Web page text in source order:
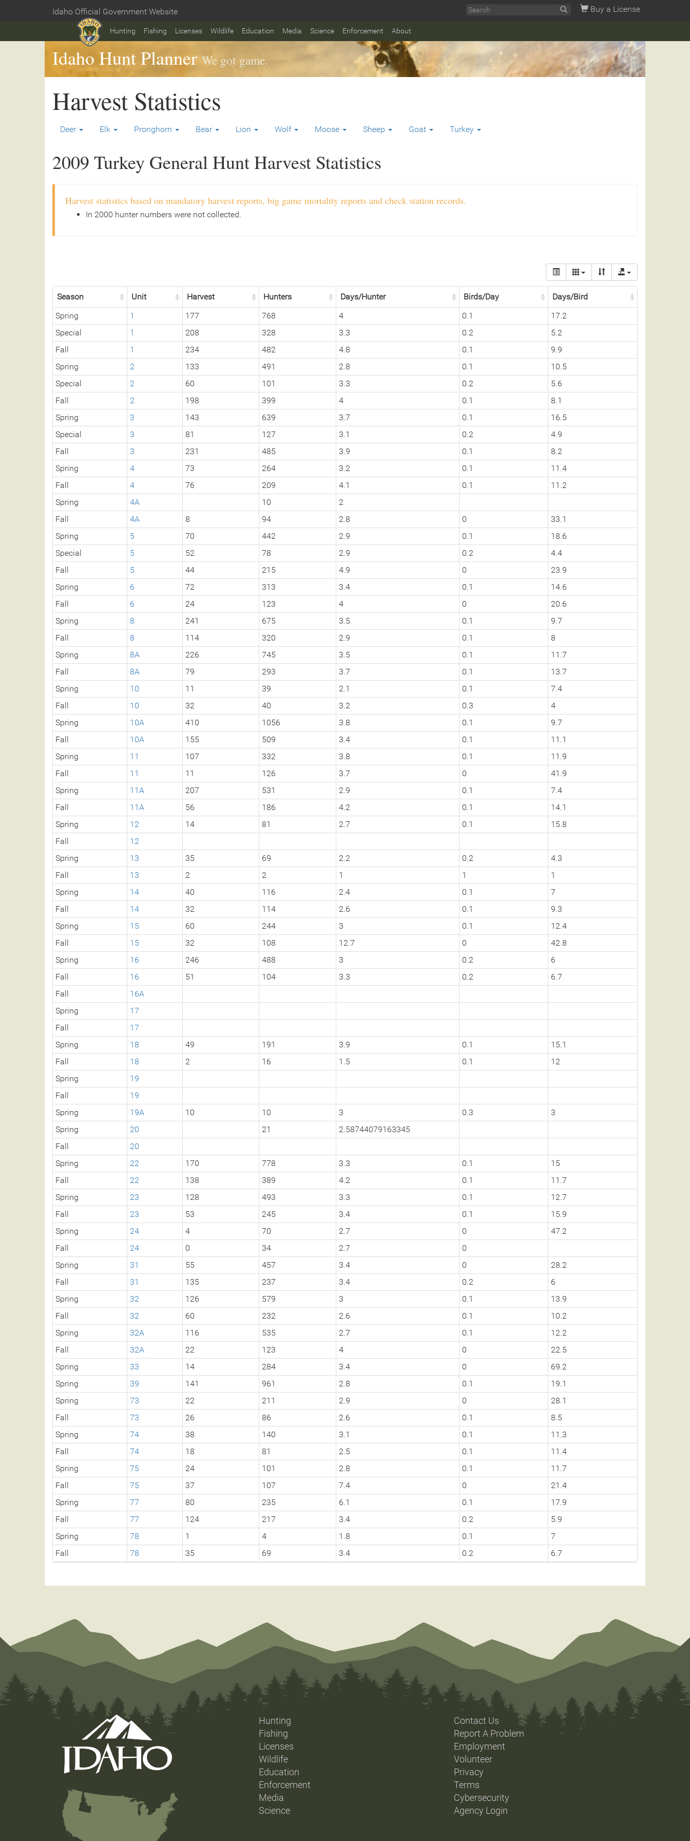
content
Idaho Official Government Website Buy a License
Hunting Fishing Licenses Wildlife Education Media Science Enforcement About
Idaho Hunt Planner We got game.
Harvest Statistics
Deer Elk Pronghorn Bear Lion Wolf Moose Sheep Goat Turkey
2009 Turkey General Hunt Harvest Statistics
Harvest statistics based on mandatory harvest reports, big game mortality reports and check station records.
In 2000 hunter numbers were not collected.
Season Unit Harvest Hunters Days/Hunter Birds/Day
Days/Bird
Spring
1 177 768 4 0.1
17.2
Special
1 208 328 3.3 0.2
5.2
Fall
1 234 482 4.8 0.1
9.9
Spring
2 133 491 2.8 0.1
10.5
Special
2 60 101 3.3 0.2
5.6
Fall
2 198 399 4 0.1
8.1
Spring
3 143 639 3.7 0.1
16.5
Special
3 81 127 3.1 0.2
4.9
Fall
3 231 485 3.9 0.1
8.2
Spring
4 73 264 3.2 0.1
11.4
Fall
4 76 209 4.1 0.1
11.2
Spring
4A 10
2
Fall
4A 8 94 2.8 0
33.1
Spring
5 70 442 2.9 0.1
18.6
Special
5 52 78 2.9 0.2
4.4
Fall
5 44 215 4.9 0
23.9
Spring
6 72 313 3.4 0.1
14.6
Fall
6 24 123 4 0
20.6
Spring
8 241 675 3.5 0.1
9.7
Fall
8 114 320 2.9 0.1
8
Spring
8A 226 745 3.5 0.1
11.7
Fall
8A 79 293 3.7 0.1
13.7
Spring
10 11 39 2.1 0.1
7.4
Fall
10 32 40 3.2 0.3
4
Spring
10A 410 1056 3.8 0.1
9.7
Fall
10A 155 509 3.4 0.1
11.1
Spring
11 107 332 3.8 0.1
11.9
Fall
11 11 126 3.7 0
41.9
Spring
11A 207 531 2.9 0.1
7.4
Fall
11A 56 186 4.2 0.1
14.1
Spring
12 14 81 2.7 0.1
15.8
Fall
12
Spring
13 35 69 2.2 0.2
4.3
Fall
13 2 2 1 1
1
Spring
14 40 116 2.4 0.1
7
Fall
14 32 114 2.6 0.1
9.3
Spring
15 60 244 3 0.1
12.4
Fall
15 32 108 12.7 0
42.8
Spring
16 246 488 3 0.2
6
Fall
16 51 104 3.3 0.2
6.7
Fall
16A
Spring
17
Fall
17
Spring
18 49 191 3.9 0.1
15.1
Fall
18 2 16 1.5 0.1
12
Spring
19
Fall
19
Spring
19A 10 10 3 0.3
3
Spring
20 21
2.58744079163345
Fall
20
Spring
22 170 778 3.3 0.1
15
Fall
22 138 389 4.2 0.1
11.7
Spring
23 128 493 3.3 0.1
12.7
Fall
23 53 245 3.4 0.1
15.9
Spring
24 4 70 2.7 0
47.2
Fall
24 0 34 2.7
0
Spring
31 55 457 3.4 0
28.2
Fall
31 135 237 3.4 0.2
6
Spring
32 126 579 3 0.1
13.9
Fall
32 60 232 2.6 0.1
10.2
Spring
32A 116 535 2.7 0.1
12.2
Fall
32A 22 123 4 0
22.5
Spring
33 14 284 3.4 0
69.2
Spring
39 141 961 2.8 0.1
19.1
Spring
73 22 211 2.9 0
28.1
Fall
73 26 86 2.6 0.1
8.5
Spring
74 38 140 3.1 0.1
11.3
Fall
74 18 81 2.5 0.1
11.4
Spring
75 24 101 2.8 0.1
11.7
Fall
75 37 107 7.4 0
21.4
Spring
77 80 235 6.1 0.1
17.9
Fall
77 124 217 3.4 0.2
5.9
Spring
78 1 4 1.8 0.1
7
Fall
78 35 69 3.4 0.2 6.7
Hunting
Fishing
Licenses
Wildlife
Education
Enforcement
Media
Science
Contact Us
Report A Problem
Employment
Volunteer
Privacy
Terms
Cybersecurity
Agency Login